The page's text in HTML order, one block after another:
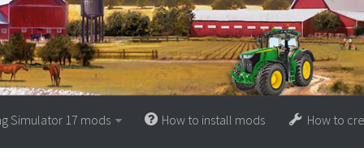
Simulator 17 mods How to install mods How to